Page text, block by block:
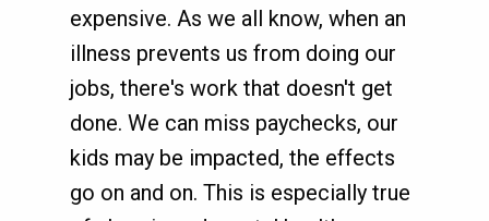
expensive. As we all know, when an
illness prevents us from doing our
jobs, there's work that doesn't get
done. We can miss paychecks, our
kids may be impacted, the effects
go on and on. This is especially true